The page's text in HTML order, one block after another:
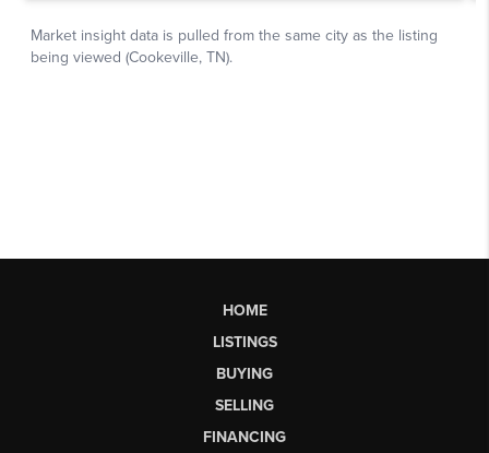
HOME
LISTINGS
BUYING
SELLING
FINANCING